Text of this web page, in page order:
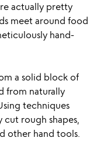
actually pretty
meet around food
hand-
a solid block of
from naturally
techniques
cut rough shapes,
other hand tools.